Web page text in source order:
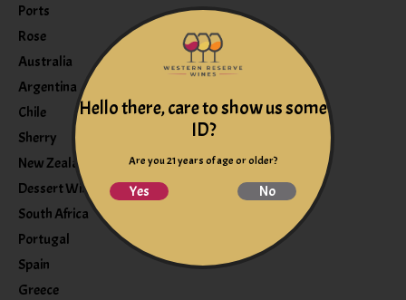
Ports
Rose
Australia
Argentina
Chile
Sherry
New Zealand
Dessert Wine
South Africa
Portugal
Spain
Greece
Hello there, care to show us some
ID?
Are you 21 years of age or older?
Yes No